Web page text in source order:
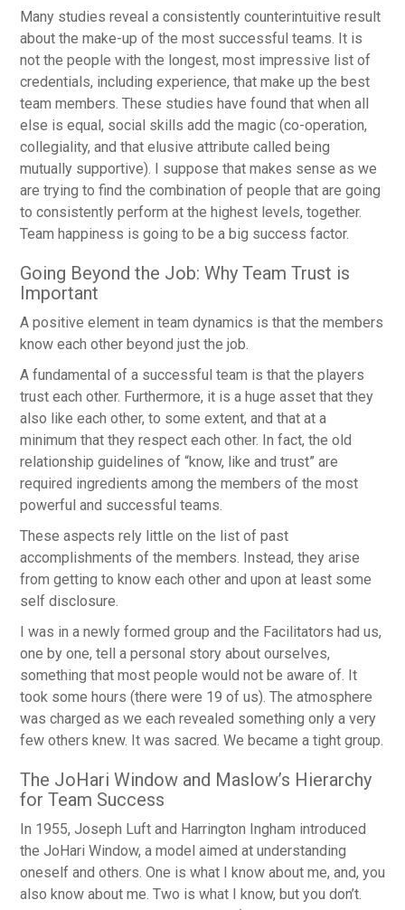
Many studies reveal a consistently counterintuitive result
about the make-up of the most successful teams. It is
not the people with the longest, most impressive list of
credentials, including experience, that make up the best
team members. These studies have found that when all
else is equal, social skills add the magic (co-operation,
collegiality, and that elusive attribute called being
mutually supportive). I suppose that makes sense as we
are trying to find the combination of people that are going
to consistently perform at the highest levels, together.
Team happiness is going to be a big success factor.
Going Beyond the Job: Why Team Trust is
Important
A positive element in team dynamics is that the members
know each other beyond just the job.
A fundamental of a successful team is that the players
trust each other. Furthermore, it is a huge asset that they
also like each other, to some extent, and that at a
minimum that they respect each other. In fact, the old
relationship guidelines of “know, like and trust” are
required ingredients among the members of the most
powerful and successful teams.
These aspects rely little on the list of past
accomplishments of the members. Instead, they arise
from getting to know each other and upon at least some
self disclosure.
I was in a newly formed group and the Facilitators had us,
one by one, tell a personal story about ourselves,
something that most people would not be aware of. It
took some hours (there were 19 of us). The atmosphere
was charged as we each revealed something only a very
few others knew. It was sacred. We became a tight group.
The JoHari Window and Maslow’s Hierarchy
for Team Success
In 1955, Joseph Luft and Harrington Ingham introduced
the JoHari Window, a model aimed at understanding
oneself and others. One is what I know about me, and, you
also know about me. Two is what I know, but you don’t.